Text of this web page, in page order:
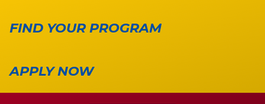
FIND YOUR PROGRAM
APPLY NOW